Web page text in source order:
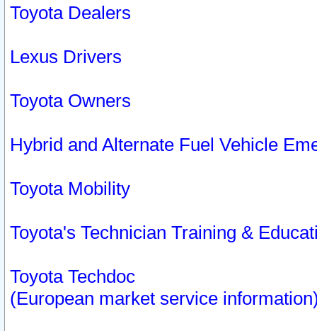
Toyota Dealers
Lexus Drivers
Toyota Owners
Hybrid and Alternate Fuel Vehicle
Toyota Mobility
Toyota's Technician Training &
Toyota Techdoc
(European market service